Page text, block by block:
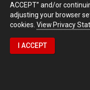
ACCEPT” and/or
adjusting your browser
cookies. View Privacy
I ACCEPT